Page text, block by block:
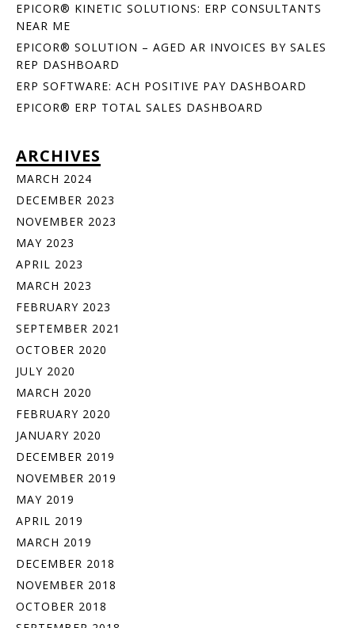
EPICOR® KINETIC SOLUTIONS: ERP CONSULTANTS
NEAR ME
EPICOR® SOLUTION – AGED AR INVOICES BY SALES
REP DASHBOARD
ERP SOFTWARE: ACH POSITIVE PAY DASHBOARD
EPICOR® ERP TOTAL SALES DASHBOARD
ARCHIVES
MARCH 2024
DECEMBER 2023
NOVEMBER 2023
MAY 2023
APRIL 2023
MARCH 2023
FEBRUARY 2023
SEPTEMBER 2021
OCTOBER 2020
JULY 2020
MARCH 2020
FEBRUARY 2020
JANUARY 2020
DECEMBER 2019
NOVEMBER 2019
MAY 2019
APRIL 2019
MARCH 2019
DECEMBER 2018
NOVEMBER 2018
OCTOBER 2018